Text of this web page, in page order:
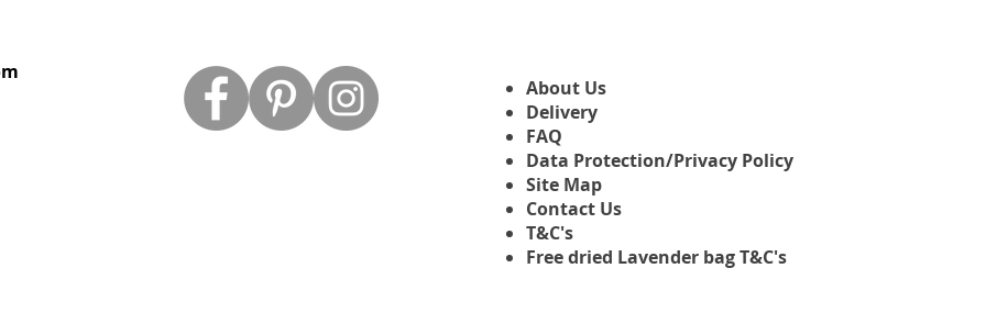
About Us
Delivery
FAQ
Data Protection/Privacy Policy
Site Map
Contact Us
T&C's
Free dried Lavender bag T&C's